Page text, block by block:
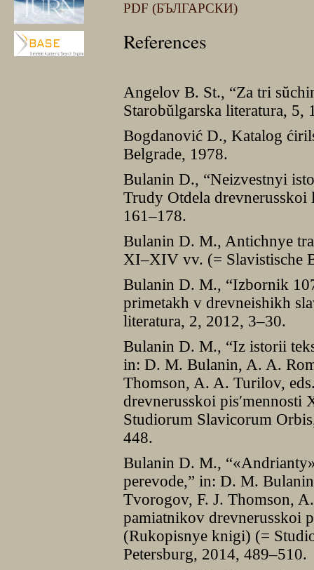
PDF (БЪЛГАРСКИ)
References
Angelov B. St., “Za tri
Starobŭlgarska literatura, 5,
Bogdanović D., Katalog
Belgrade, 1978.
Bulanin D., “Neizvestnyi
Trudy Otdela
161–178.
Bulanin D. M., Antichnye
XІ–XІV vv. (= Slavistische
Bulanin D. M., “Izbornik
primetakh v drevneishikh
literatura, 2, 2012, 3–30.
Bulanin D. M., “Iz istorii
in: D. M. Bulanin, A. A.
Thomson, A. A. Turilov,
drevnerusskoi
Studiorum Slavicorum
448.
Bulanin D. M.,
perevode,” in: D. M.
Tvorogov, F. J. Thomson,
pamiatnikov drevnerusskoi
(Rukopisnye knigi) (=
Petersburg, 2014, 489–510.